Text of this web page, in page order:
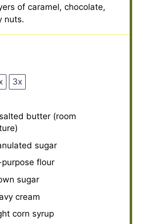
of caramel, chocolate,
nuts.
3x
butter (room
sugar
flour
sugar
cream
corn syrup